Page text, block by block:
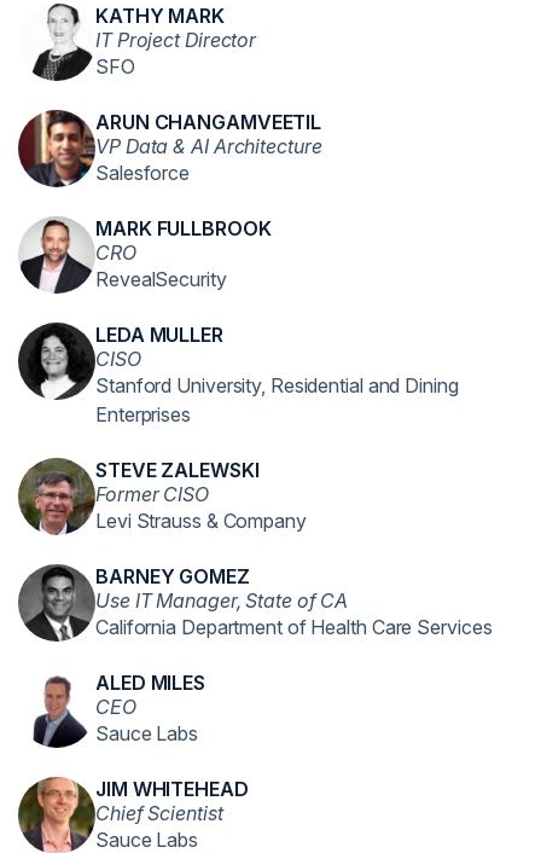
KATHY MARK
IT Project Director
SFO
ARUN CHANGAMVEETIL
VP Data & AI Architecture
Salesforce
MARK FULLBROOK
CRO
RevealSecurity
LEDA MULLER
CISO
Stanford University, Residential and Dining
Enterprises
STEVE ZALEWSKI
Former CISO
Levi Strauss & Company
BARNEY GOMEZ
Use IT Manager, State of CA
California Department of Health Care Services
ALED MILES
CEO
Sauce Labs
JIM WHITEHEAD
Chief Scientist
Sauce Labs